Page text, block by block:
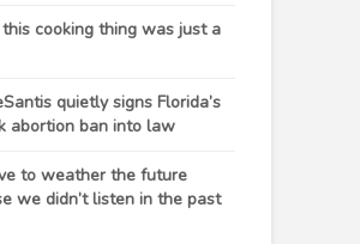
cooking thing was just a
quietly signs Florida’s
abortion ban into law
to weather the future
we didn’t listen in the past